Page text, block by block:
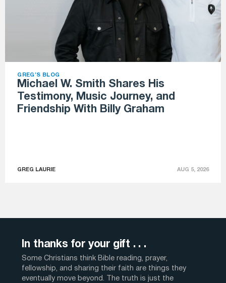
GREG'S BLOG
Michael W. Smith Shares His
Testimony, Music Journey, and
Friendship With Billy Graham
GREG LAURIE AUG 5, 2026
In thanks for your gift . . .
Some Christians think Bible reading, prayer,
fellowship, and sharing their faith are things they
eventually move beyond. The truth is just the